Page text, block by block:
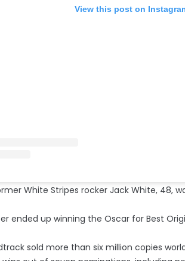
View this post on
White Stripes rocker Jack White, 48,
ended up winning the Oscar for Best
sold more than six million copies